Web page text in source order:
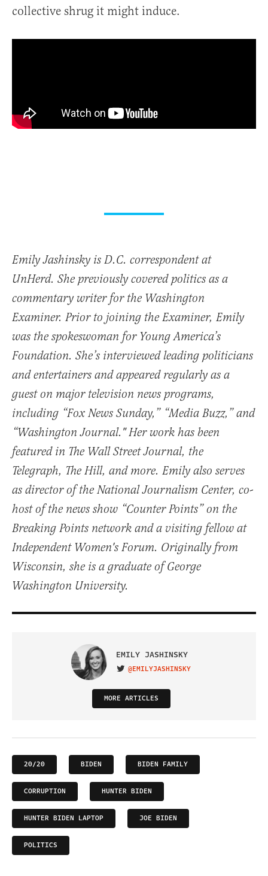
collective shrug it might induce.
Emily Jashinsky is D.C. correspondent at
UnHerd. She previously covered politics as a
commentary writer for the Washington
Examiner. Prior to joining the Examiner, Emily
was the spokeswoman for Young America’s
Foundation. She’s interviewed leading politicians
and entertainers and appeared regularly as a
guest on major television news programs,
including “Fox News Sunday,” “Media Buzz,” and
“Washington Journal." Her work has been
featured in The Wall Street Journal, the
Telegraph, The Hill, and more. Emily also serves
as director of the National Journalism Center, co-
host of the news show “Counter Points” on the
Breaking Points network and a visiting fellow at
Independent Women's Forum. Originally from
Wisconsin, she is a graduate of George
Washington University.
EMILY JASHINSKY
VISIT ON TWITTER
@EMILYJASHINSKY
MORE ARTICLES
20/20 BIDEN BIDEN FAMILY
CORRUPTION HUNTER BIDEN
HUNTER BIDEN LAPTOP JOE BIDEN
POLITICS